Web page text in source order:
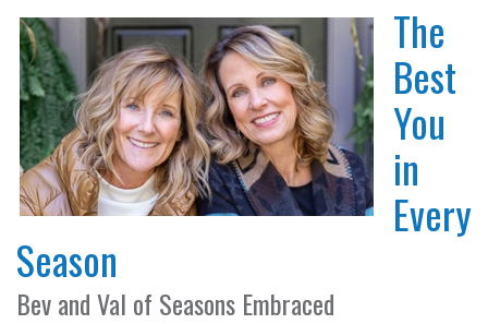
The
Best
You
in
Every
Season
Bev and Val of Seasons Embraced